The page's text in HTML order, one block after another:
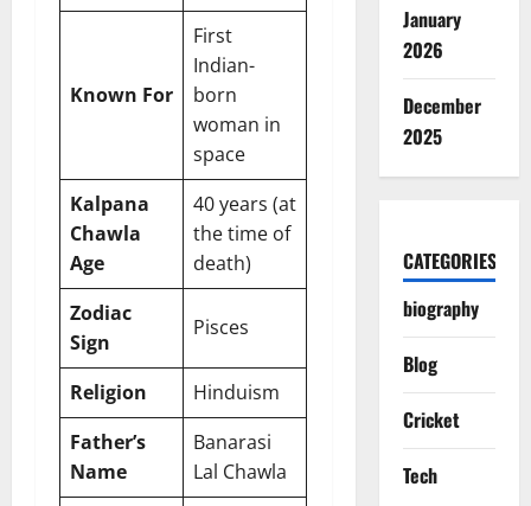
Known For
First
Indian-
born
woman in
space
Kalpana
Chawla
Age
40 years (at
the time of
death)
Zodiac
Sign
Pisces
Religion
Hinduism
Father’s
Name
Banarasi
Lal Chawla
January
2026
December
2025
CATEGORIES
biography
Blog
Cricket
Tech